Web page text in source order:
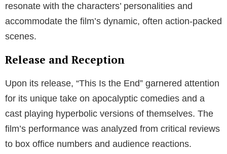
resonate with the characters’ personalities and
accommodate the film’s dynamic, often action-packed
scenes.
Release and Reception
Upon its release, “This Is the End” garnered attention
for its unique take on apocalyptic comedies and a
cast playing hyperbolic versions of themselves. The
film’s performance was analyzed from critical reviews
to box office numbers and audience reactions.